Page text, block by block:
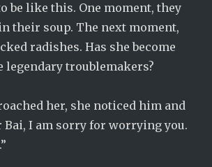
be like this. One moment, they
their soup. The next moment,
radishes. Has she become
legendary troublemakers?
her, she noticed him and
Bai, I am sorry for worrying you.